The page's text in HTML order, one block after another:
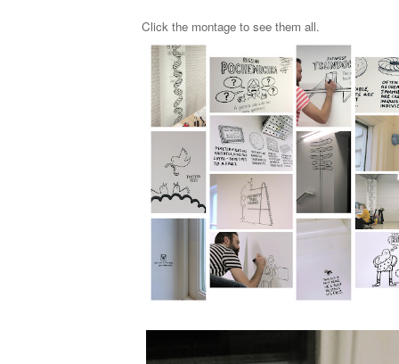
Click the montage to see them all.